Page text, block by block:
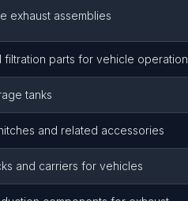
exhaust assemblies
filtration parts for vehicle operation
tanks
and related accessories
and carriers for vehicles